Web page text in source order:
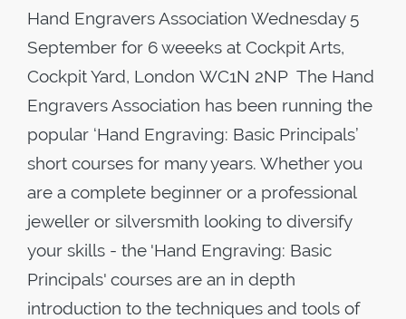
Hand Engravers Association Wednesday 5
September for 6 weeeks at Cockpit Arts,
Cockpit Yard, London WC1N 2NP The Hand
Engravers Association has been running the
popular ‘Hand Engraving: Basic Principals’
short courses for many years. Whether you
are a complete beginner or a professional
jeweller or silversmith looking to diversify
your skills - the 'Hand Engraving: Basic
Principals' courses are an in depth
introduction to the techniques and tools of